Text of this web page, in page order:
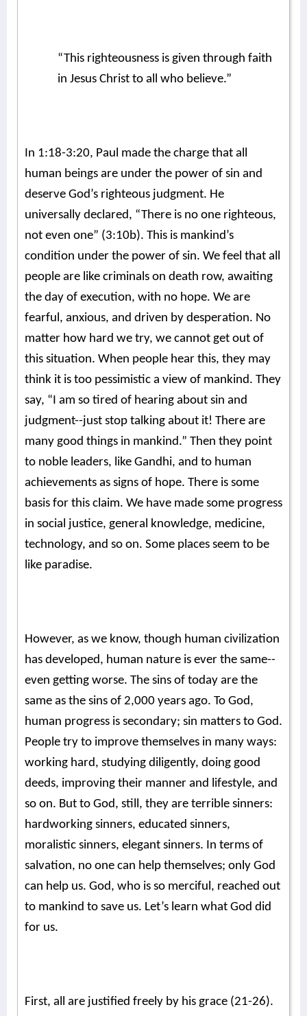
“This righteousness is given through faith
in Jesus Christ to all who believe.”
In 1:18-3:20, Paul made the charge that all
human beings are under the power of sin and
deserve God’s righteous judgment. He
universally declared, “There is no one righteous,
not even one” (3:10b). This is mankind’s
condition under the power of sin. We feel that all
people are like criminals on death row, awaiting
the day of execution, with no hope. We are
fearful, anxious, and driven by desperation. No
matter how hard we try, we cannot get out of
this situation. When people hear this, they may
think it is too pessimistic a view of mankind. They
say, “I am so tired of hearing about sin and
judgment--just stop talking about it! There are
many good things in mankind.” Then they point
to noble leaders, like Gandhi, and to human
achievements as signs of hope. There is some
basis for this claim. We have made some progress
in social justice, general knowledge, medicine,
technology, and so on. Some places seem to be
like paradise.
However, as we know, though human civilization
has developed, human nature is ever the same--
even getting worse. The sins of today are the
same as the sins of 2,000 years ago. To God,
human progress is secondary; sin matters to God.
People try to improve themselves in many ways:
working hard, studying diligently, doing good
deeds, improving their manner and lifestyle, and
so on. But to God, still, they are terrible sinners:
hardworking sinners, educated sinners,
moralistic sinners, elegant sinners. In terms of
salvation, no one can help themselves; only God
can help us. God, who is so merciful, reached out
to mankind to save us. Let’s learn what God did
for us.
First, all are justified freely by his grace (21-26).